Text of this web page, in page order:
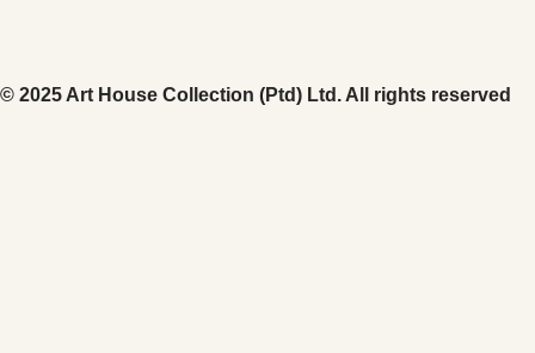
© 2025 Art House Collection (Ptd) Ltd. All rights reserved